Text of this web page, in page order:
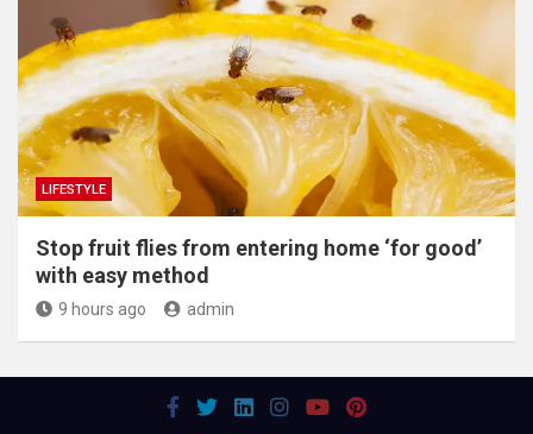
LIFESTYLE
​Stop fruit flies from entering home ‘for good’
with easy method
9 hours ago admin